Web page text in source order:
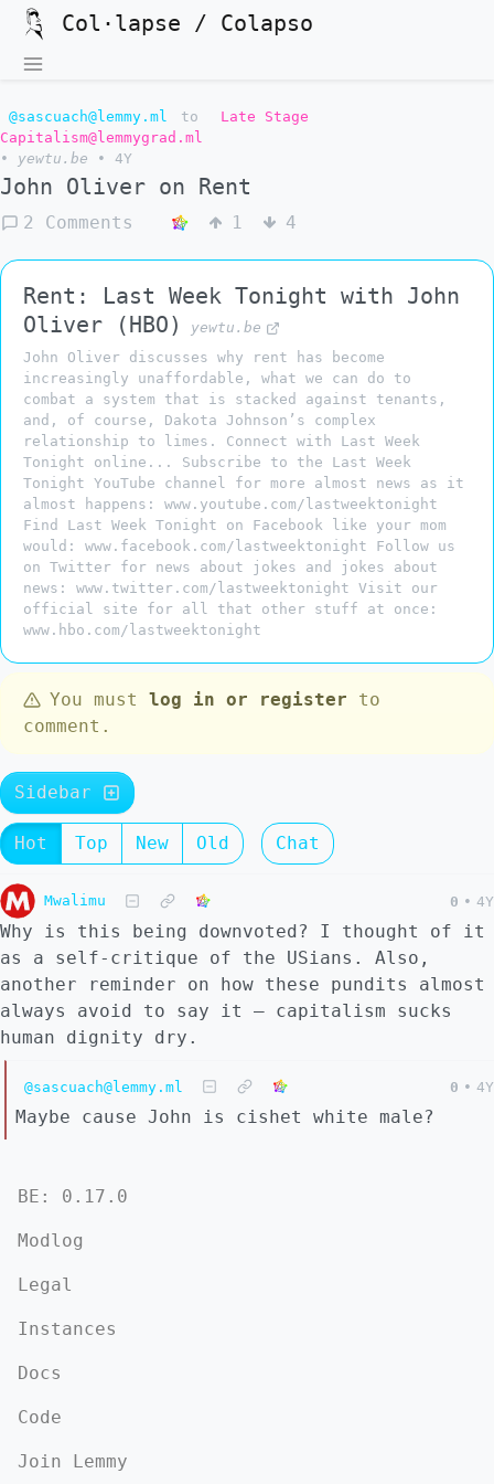
Col·lapse / Colapso
@sascuach@lemmy.ml to
Late Stage
Capitalism@lemmygrad.ml
•
yewtu.be • 4Y
John Oliver on Rent
2 Comments 1 4
Rent: Last Week Tonight with John
Oliver (HBO)
yewtu.be
John Oliver discusses why rent has become
increasingly unaffordable, what we can do to
combat a system that is stacked against tenants,
and, of course, Dakota Johnson’s complex
relationship to limes. Connect with Last Week
Tonight online... Subscribe to the Last Week
Tonight YouTube channel for more almost news as it
almost happens: www.youtube.com/lastweektonight
Find Last Week Tonight on Facebook like your mom
would: www.facebook.com/lastweektonight Follow us
on Twitter for news about jokes and jokes about
news: www.twitter.com/lastweektonight Visit our
official site for all that other stuff at once:
www.hbo.com/lastweektonight
You must log in or register to
comment.
Sidebar
Hot Top New Old Chat
Mwalimu 0 • 4Y
Why is this being downvoted? I thought of it
as a self-critique of the USians. Also,
another reminder on how these pundits almost
always avoid to say it – capitalism sucks
human dignity dry.
@sascuach@lemmy.ml 0 • 4Y
Maybe cause John is cishet white male?
BE: 0.17.0
Modlog
Legal
Instances
Docs
Code
Join Lemmy